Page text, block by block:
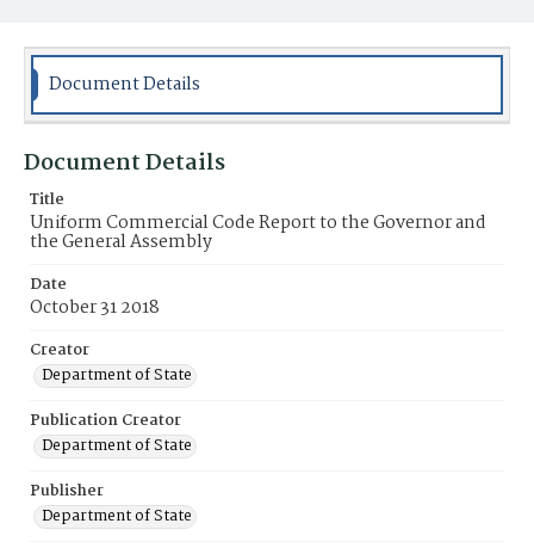
Document Details
Document Details
Title
Uniform Commercial Code Report to the Governor and
the General Assembly
Date
October 31 2018
Creator
Department of State
Publication Creator
Department of State
Publisher
Department of State